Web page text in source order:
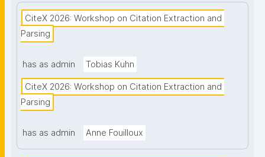
and practitioners to discuss current advances in the
automated detection, structuring and provision of
bibliographic references."
CiteX 2026: Workshop on Citation Extraction and
Parsing
has as admin Tobias Kuhn
CiteX 2026: Workshop on Citation Extraction and
Parsing
has as admin Anne Fouilloux